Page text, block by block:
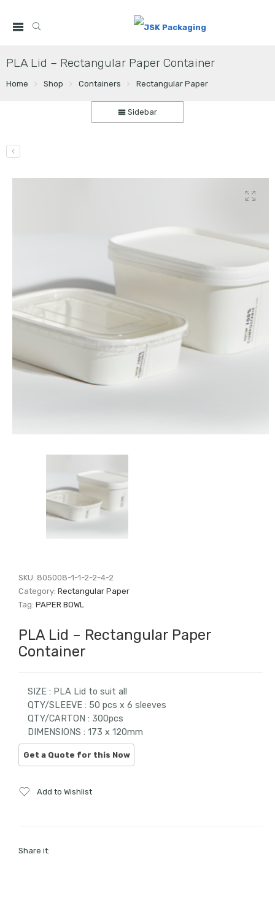
PLA Lid – Rectangular Paper Container
Home Shop Containers Rectangular Paper
Sidebar
SKU: 805008-1-1-2-2-4-2
Category:Rectangular Paper
Tag:PAPER BOWL
PLA Lid – Rectangular Paper
Container
SIZE : PLA Lid to suit all
QTY/SLEEVE : 50 pcs x 6 sleeves
QTY/CARTON : 300pcs
DIMENSIONS : 173 x 120mm
Add to Wishlist
Share it: